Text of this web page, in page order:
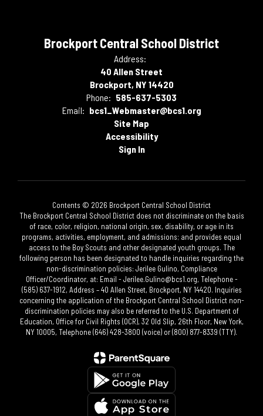
Brockport Central School District
Address:
40 Allen Street
Brockport, NY 14420
Phone: 585-637-5303
Email: bcs1_Webmaster@bcs1.org
Site Map
Accessibility
Sign In
Contents © 2026 Brockport Central School District
The Brockport Central School District does not discriminate on the basis
of race, color, religion, national origin, sex, disability, or age in its
programs, activities, employment, and admissions; and provides equal
access to the Boy Scouts and other designated youth groups. The
following person has been designated to handle inquiries regarding the
non-discrimination policies: Jerilee Gulino, Compliance
Officer/Coordinator, at: Email - Jerilee.Gulino@bcs1.org, Telephone -
(585) 637-1912, Address – 40 Allen Street, Brockport, NY 14420. Inquiries
concerning the application of the Brockport Central School District non-
discrimination policies may also be referred to the U.S. Department of
Education, Office for Civil Rights (OCR), 32 Old Slip, 26th Floor, New York,
NY 10005, Telephone (646) 428-3800 (voice) or (800) 877-8339 (TTY).​